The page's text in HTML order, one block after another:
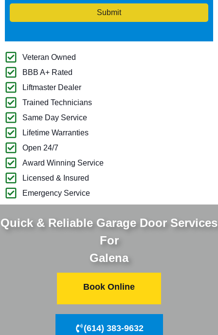
Submit
Veteran Owned
BBB A+ Rated
Liftmaster Dealer
Trained Technicians
Same Day Service
Lifetime Warranties
Open 24/7
Award Winning Service
Licensed & Insured
Emergency Service
Quick & Reliable Garage Door Services
For
Galena
Book Online
(614) 383-9632